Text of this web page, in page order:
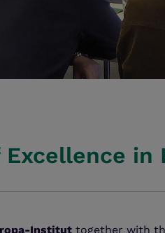
Excellence
Institut together with